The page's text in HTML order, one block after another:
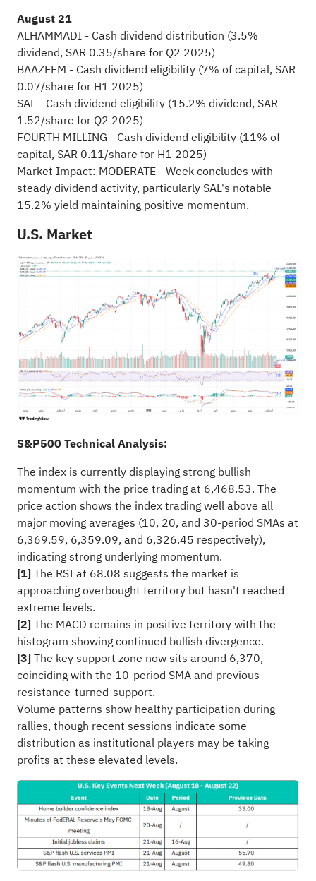
August 21
ALHAMMADI - Cash dividend distribution (3.5%
dividend, SAR 0.35/share for Q2 2025)
BAAZEEM - Cash dividend eligibility (7% of capital, SAR
0.07/share for H1 2025)
SAL - Cash dividend eligibility (15.2% dividend, SAR
1.52/share for Q2 2025)
FOURTH MILLING - Cash dividend eligibility (11% of
capital, SAR 0.11/share for H1 2025)
Market Impact: MODERATE - Week concludes with
steady dividend activity, particularly SAL's notable
15.2% yield maintaining positive momentum.
U.S. Market
S&P500 Technical Analysis:
The index is currently displaying strong bullish
momentum with the price trading at 6,468.53. The
price action shows the index trading well above all
major moving averages (10, 20, and 30-period SMAs at
6,369.59, 6,359.09, and 6,326.45 respectively),
indicating strong underlying momentum.
[1]The RSI at 68.08 suggests the market is
approaching overbought territory but hasn't reached
extreme levels.
[2]The MACD remains in positive territory with the
histogram showing continued bullish divergence.
[3]The key support zone now sits around 6,370,
coinciding with the 10-period SMA and previous
resistance-turned-support.
Volume patterns show healthy participation during
rallies, though recent sessions indicate some
distribution as institutional players may be taking
profits at these elevated levels.